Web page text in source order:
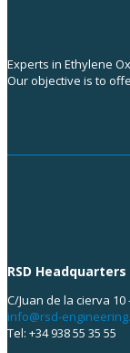
Experts in Ethylene
Our objective is to
RSD Headquarters
C/Juan de la cierva
info@rsd-
Tel: +34 938 55 35 55